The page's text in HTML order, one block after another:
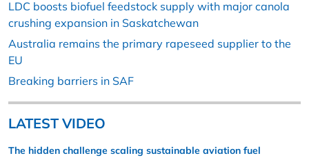
LDC boosts biofuel feedstock supply with major canola
crushing expansion in Saskatchewan
Australia remains the primary rapeseed supplier to the
EU
Breaking barriers in SAF
LATEST VIDEO
The hidden challenge scaling sustainable aviation fuel